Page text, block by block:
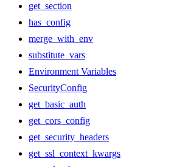
get_section
has_config
merge_with_env
substitute_vars
Environment Variables
SecurityConfig
get_basic_auth
get_cors_config
get_security_headers
get_ssl_context_kwargs